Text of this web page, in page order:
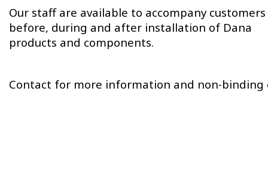
Our staff are available to accompany customers
before, during and after installation of Dana
products and components.
Contact for more information and non-binding